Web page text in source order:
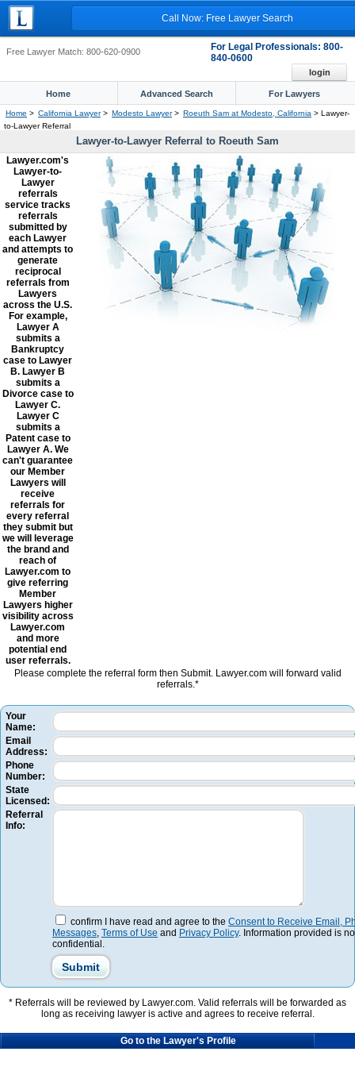
Call Now: Free Lawyer Search
Free Lawyer Match: 800-620-0900
For Legal Professionals: 800-
840-0600
login
Home Advanced Search For Lawyers
Home > California Lawyer> Modesto Lawyer> Roeuth Sam at Modesto, California > Lawyer-
to-Lawyer Referral
Lawyer-to-Lawyer Referral to Roeuth Sam
Lawyer.com's
Lawyer-to-
Lawyer
referrals
service tracks
referrals
submitted by
each Lawyer
and attempts to
generate
reciprocal
referrals from
Lawyers
across the U.S.
For example,
Lawyer A
submits a
Bankruptcy
case to Lawyer
B. Lawyer B
submits a
Divorce case to
Lawyer C.
Lawyer C
submits a
Patent case to
Lawyer A. We
can't guarantee
our Member
Lawyers will
receive
referrals for
every referral
they submit but
we will leverage
the brand and
reach of
Lawyer.com to
give referring
Member
Lawyers higher
visibility across
Lawyer.com
and more
potential end
user referrals.
Please complete the referral form then Submit. Lawyer.com will forward valid
referrals.*
Your
Name:
Email
Address:
Phone
Number:
State
Licensed:
Referral
Info:
confirm I have read and agree to the Consent to Receive Email,
Messages, Terms of Use and Privacy Policy. Information provided is
confidential.
* Referrals will be reviewed by Lawyer.com. Valid referrals will be forwarded as
long as receiving lawyer is active and agrees to receive referral.
Go to the Lawyer's Profile